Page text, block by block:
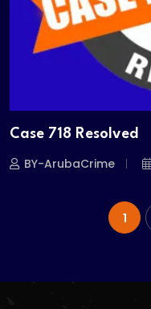
Case 718 Resolved
BY-ArubaCrime
1